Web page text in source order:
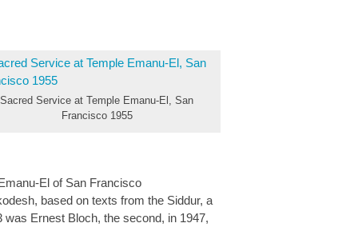
Sacred Service at Temple Emanu-El, San
Francisco 1955
El of San Francisco
based on texts from the Siddur, a
Ernest Bloch, the second, in 1947,